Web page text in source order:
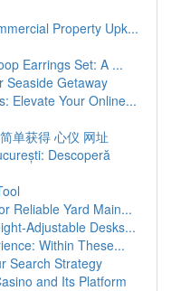
Property Upk...
Earrings Set: A ...
Seaside Getaway
Elevate Your Online...
单获得 心仪 网址
Descoperă
Reliable Yard Main...
Adjustable Desks...
Within These...
Search Strategy
and Its Platform